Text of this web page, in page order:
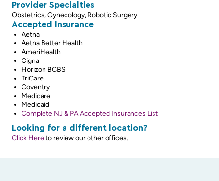
Provider Specialties
Obstetrics, Gynecology, Robotic Surgery
Accepted Insurance
Aetna
Aetna Better Health
AmeriHealth
Cigna
Horizon BCBS
TriCare
Coventry
Medicare
Medicaid
Complete NJ & PA Accepted Insurances List
Looking for a different location?
Click Hereto review our other offices.